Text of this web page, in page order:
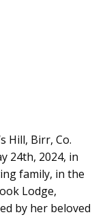
Hill, Birr, Co.
24th, 2024, in
family, in the
Lodge,
by her beloved